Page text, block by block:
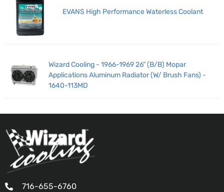
EVANS High Performance Waterless Coolant
Wizard Cooling - 1966-1969 26" (B/B) Mopar
Applications Aluminum Radiator (W/ Brush Fans) -
1640-113MD
716-655-6760